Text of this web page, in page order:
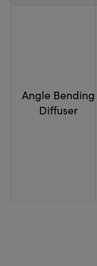
Angle Bending
Diffuser